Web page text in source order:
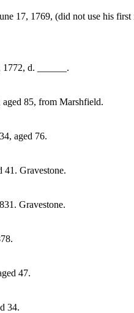
17, 1769, (did not use his first
d. ______.
aged 85, from Marshfield.
aged 76.
41. Gravestone.
Gravestone.
47.
34.